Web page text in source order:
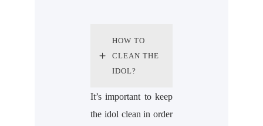
HOW TO
CLEAN THE
IDOL?
It’s important to keep
the idol clean in order